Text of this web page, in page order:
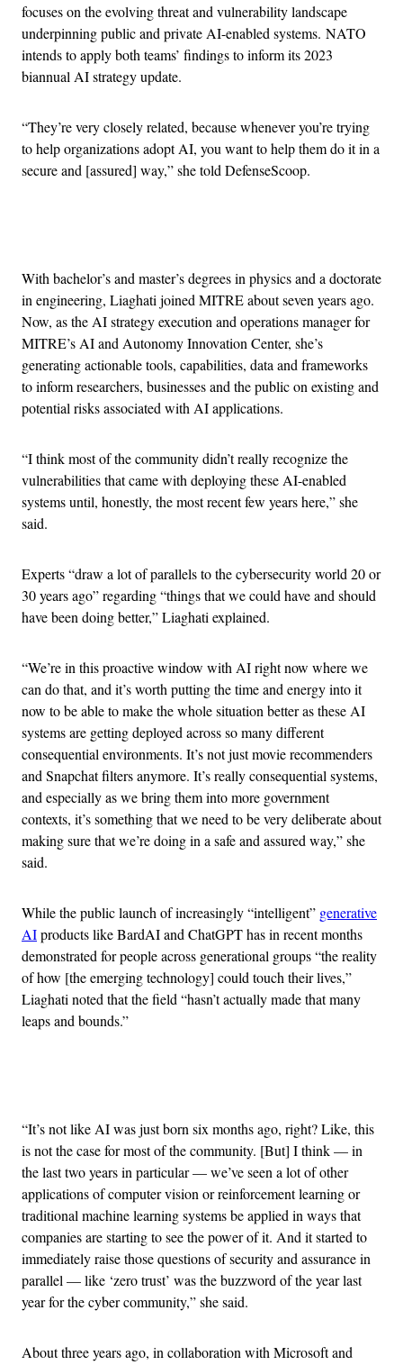
focuses on the evolving threat and vulnerability landscape
underpinning public and private AI-enabled systems. NATO
intends to apply both teams’ findings to inform its 2023
biannual AI strategy update.
“They’re very closely related, because whenever you’re trying
to help organizations adopt AI, you want to help them do it in a
secure and [assured] way,” she told DefenseScoop.
With bachelor’s and master’s degrees in physics and a doctorate
in engineering, Liaghati joined MITRE about seven years ago.
Now, as the AI strategy execution and operations manager for
MITRE’s AI and Autonomy Innovation Center, she’s
generating actionable tools, capabilities, data and frameworks
to inform researchers, businesses and the public on existing and
potential risks associated with AI applications.
“I think most of the community didn’t really recognize the
vulnerabilities that came with deploying these AI-enabled
systems until, honestly, the most recent few years here,” she
said.
Experts “draw a lot of parallels to the cybersecurity world 20 or
30 years ago” regarding “things that we could have and should
have been doing better,” Liaghati explained.
“We’re in this proactive window with AI right now where we
can do that, and it’s worth putting the time and energy into it
now to be able to make the whole situation better as these AI
systems are getting deployed across so many different
consequential environments. It’s not just movie recommenders
and Snapchat filters anymore. It’s really consequential systems,
and especially as we bring them into more government
contexts, it’s something that we need to be very deliberate about
making sure that we’re doing in a safe and assured way,” she
said.
While the public launch of increasingly “intelligent” generative
AIproducts like BardAI and ChatGPT has in recent months
demonstrated for people across generational groups “the reality
of how [the emerging technology] could touch their lives,”
Liaghati noted that the field “hasn’t actually made that many
leaps and bounds.”
“It’s not like AI was just born six months ago, right? Like, this
is not the case for most of the community. [But] I think — in
the last two years in particular — we’ve seen a lot of other
applications of computer vision or reinforcement learning or
traditional machine learning systems be applied in ways that
companies are starting to see the power of it. And it started to
immediately raise those questions of security and assurance in
parallel — like ‘zero trust’ was the buzzword of the year last
year for the cyber community,” she said.
About three years ago, in collaboration with Microsoft and